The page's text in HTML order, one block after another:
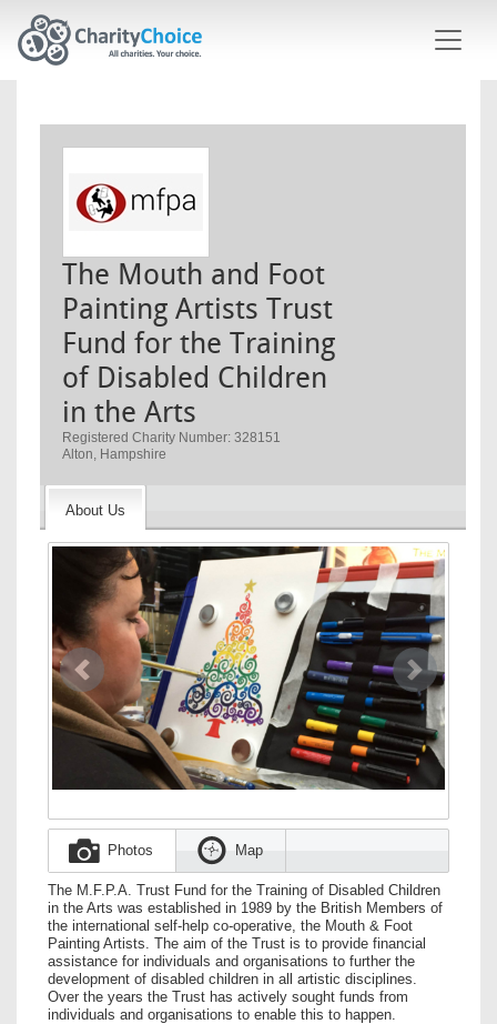
The Mouth and Foot
Painting Artists Trust
Fund for the Training
of Disabled Children
in the Arts
Registered Charity Number: 328151
Alton, Hampshire
About Us
Previous Next
Photos Map
The M.F.P.A. Trust Fund for the Training of Disabled Children
in the Arts was established in 1989 by the British Members of
the international self-help co-operative, the Mouth & Foot
Painting Artists. The aim of the Trust is to provide financial
assistance for individuals and organisations to further the
development of disabled children in all artistic disciplines.
Over the years the Trust has actively sought funds from
individuals and organisations to enable this to happen.